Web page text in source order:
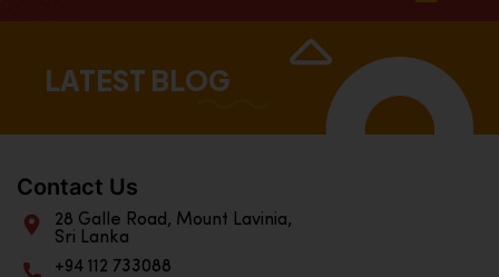
LATEST BLOG
Contact Us
28 Galle Road, Mount Lavinia,
Sri Lanka
+94 112 733088